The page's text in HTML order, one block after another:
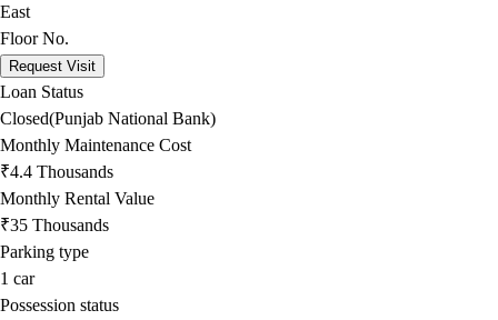
East
Floor No.
Request Visit
Loan Status
Closed(Punjab National Bank)
Monthly Maintenance Cost
₹4.4 Thousands
Monthly Rental Value
₹35 Thousands
Parking type
1 car
Possession status